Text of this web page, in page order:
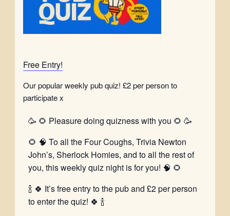
Free Entry!
Our popular weekly pub quiz! £2 per person to
participate x
🥳 🌻 Pleasure doing quizness with you 🌻 🥳
🌻 🧠 To all the Four Coughs, Trivia Newton
John’s, Sherlock Homies, and to all the rest of
you, this weekly quiz night is for you! 🧠 🌻
🍾 🍀 It’s free entry to the pub and £2 per person
to enter the quiz! 🍀 🍾